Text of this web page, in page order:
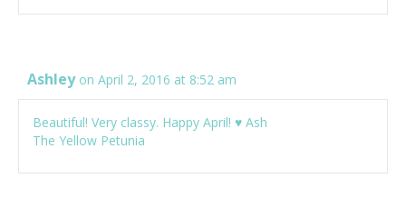
Ashley on April 2, 2016 at 8:52 am
Beautiful! Very classy. Happy April! ♥ Ash
The Yellow Petunia